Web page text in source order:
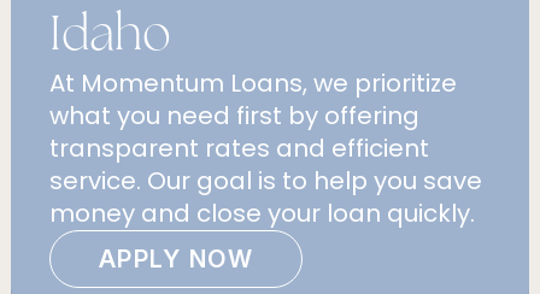
Idaho
At Momentum Loans, we prioritize
what you need first by offering
transparent rates and efficient
service. Our goal is to help you save
money and close your loan quickly.
APPLY NOW